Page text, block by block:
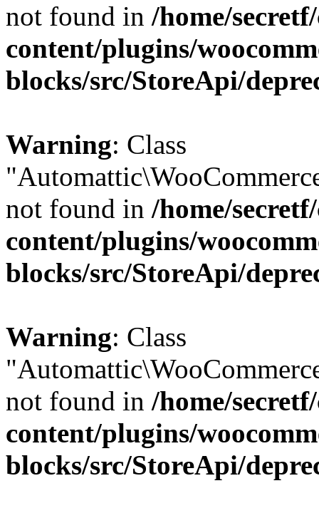
not found in /home/
content/plugins/
blocks/src/StoreApi/
Warning: Class
not found in /home/
content/plugins/
blocks/src/StoreApi/
Warning: Class
not found in /home/
content/plugins/
blocks/src/StoreApi/